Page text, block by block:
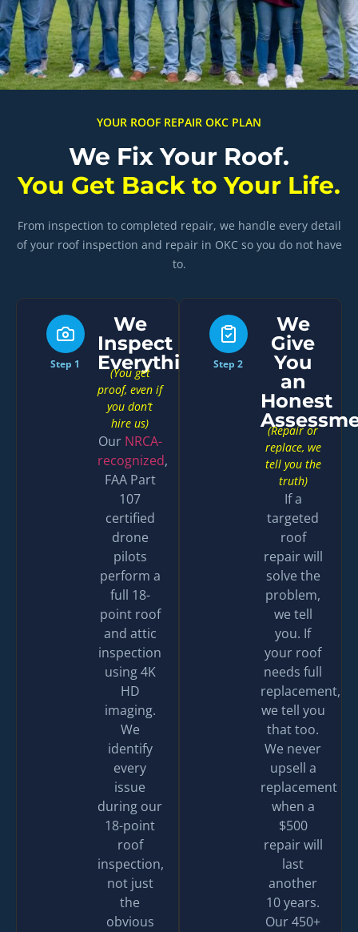
YOUR ROOF REPAIR OKC PLAN
We Fix Your Roof.
You Get Back to Your Life.
From inspection to completed repair, we handle every detail
of your roof inspection and repair in OKC so you do not have
to.
Step 1
We
Inspect
Everything
(You get
proof, even if
you don’t
hire us)
Our NRCA-
recognized,
FAA Part
107
certified
drone
pilots
perform a
full 18-
point roof
and attic
inspection
using 4K
HD
imaging.
We
identify
every
issue
during our
18-point
roof
inspection,
not just
the
obvious
Step 2
We
Give
You
an
Honest
(Repair or
replace, we
tell you the
truth)
If a
targeted
roof
repair will
solve the
problem,
we tell
you. If
your roof
needs full
replacement,
we tell you
that too.
We never
upsell a
replacement
when a
$500
repair will
last
another
10 years.
Our 450+